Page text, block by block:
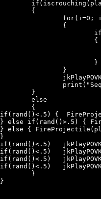
if(rand()<.5) {
} else if(rand()>.5) {
} else {
}
if(rand()<.5)
if(rand()<.5)
if(rand()<.5)
if(rand()<.5)
}